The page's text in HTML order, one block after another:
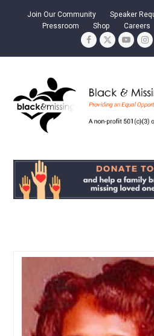
Join Our Community Speaker
Pressroom
Shop Careers
Facebook
Twitter